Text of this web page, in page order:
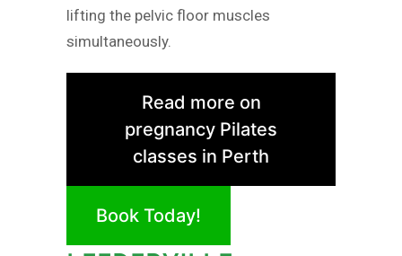
lifting the pelvic floor muscles
simultaneously.
Read more on
pregnancy Pilates
classes in Perth
Book Today!